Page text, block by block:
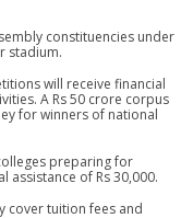
constituencies under
stadium.
will receive financial
A Rs 50 crore corpus
for winners of national
preparing for
assistance of Rs 30,000.
cover tuition fees and